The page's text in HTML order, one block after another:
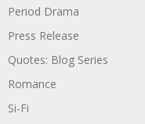
Period Drama
Press Release
Quotes: Blog Series
Romance
Si-Fi